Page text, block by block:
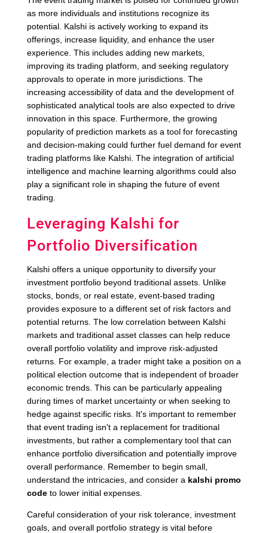
as more individuals and institutions recognize its
potential. Kalshi is actively working to expand its
offerings, increase liquidity, and enhance the user
experience. This includes adding new markets,
improving its trading platform, and seeking regulatory
approvals to operate in more jurisdictions. The
increasing accessibility of data and the development of
sophisticated analytical tools are also expected to drive
innovation in this space. Furthermore, the growing
popularity of prediction markets as a tool for forecasting
and decision-making could further fuel demand for event
trading platforms like Kalshi. The integration of artificial
intelligence and machine learning algorithms could also
play a significant role in shaping the future of event
trading.
Leveraging Kalshi for
Portfolio Diversification
Kalshi offers a unique opportunity to diversify your
investment portfolio beyond traditional assets. Unlike
stocks, bonds, or real estate, event-based trading
provides exposure to a different set of risk factors and
potential returns. The low correlation between Kalshi
markets and traditional asset classes can help reduce
overall portfolio volatility and improve risk-adjusted
returns. For example, a trader might take a position on a
political election outcome that is independent of broader
economic trends. This can be particularly appealing
during times of market uncertainty or when seeking to
hedge against specific risks. It's important to remember
that event trading isn't a replacement for traditional
investments, but rather a complementary tool that can
enhance portfolio diversification and potentially improve
overall performance. Remember to begin small,
understand the intricacies, and consider a kalshi promo
codeto lower initial expenses.
Careful consideration of your risk tolerance, investment
goals, and overall portfolio strategy is vital before